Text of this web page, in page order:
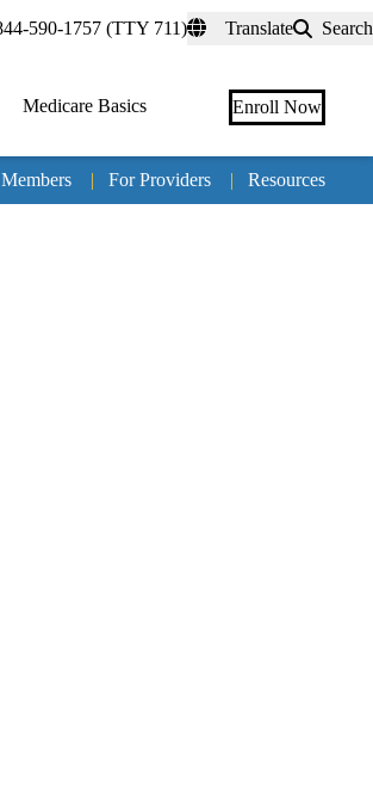
590-1757 (TTY 711) Translate Search
Medicare Basics Enroll Now
| For Providers | Resources